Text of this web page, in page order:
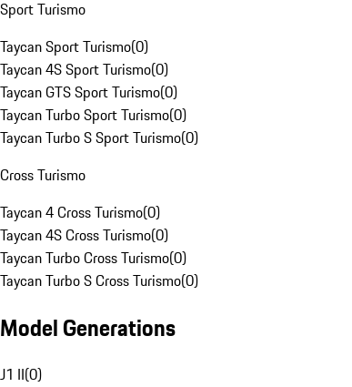
Sport Turismo
Taycan Sport Turismo(0)
Taycan 4S Sport Turismo(0)
Taycan GTS Sport Turismo(0)
Taycan Turbo Sport Turismo(0)
Taycan Turbo S Sport Turismo(0)
Cross Turismo
Taycan 4 Cross Turismo(0)
Taycan 4S Cross Turismo(0)
Taycan Turbo Cross Turismo(0)
Taycan Turbo S Cross Turismo(0)
Model Generations
J1 II(0)